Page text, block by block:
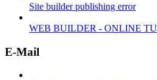
Site builder publishing error
WEB BUILDER - ONLINE
E-Mail